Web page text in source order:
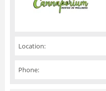
Location:
Phone: